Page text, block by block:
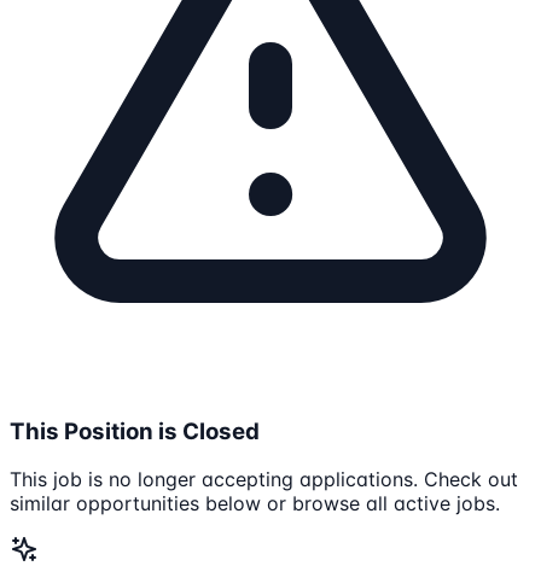
This Position is Closed
This job is no longer accepting applications. Check out
similar opportunities below or browse all active jobs.